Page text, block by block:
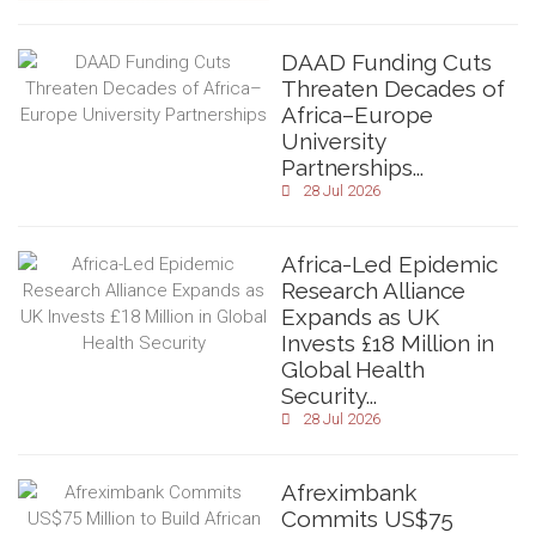
DAAD Funding Cuts
Threaten Decades of
Africa–Europe
University
Partnerships...
28 Jul 2026
Africa-Led Epidemic
Research Alliance
Expands as UK
Invests £18 Million in
Global Health
Security...
28 Jul 2026
Afreximbank
Commits US$75